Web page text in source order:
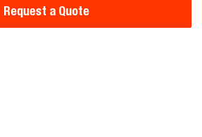
Request a Quote